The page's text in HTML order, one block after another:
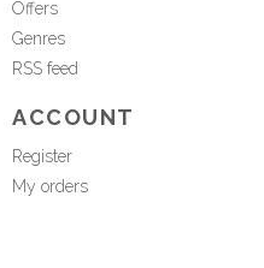
Offers
Genres
RSS feed
ACCOUNT
Register
My orders